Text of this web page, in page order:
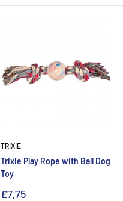
TRIXIE
Trixie Play Rope with Ball Dog
Toy
£7.75